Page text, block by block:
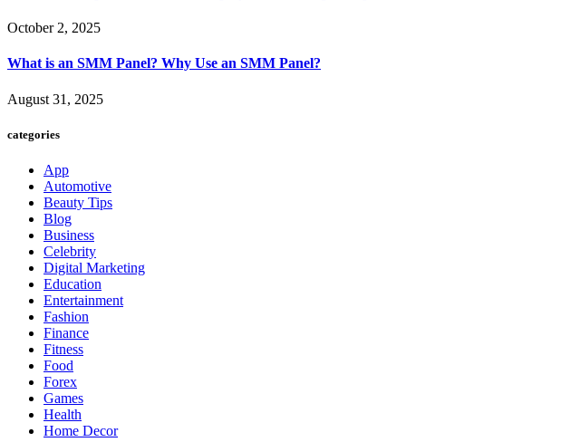
October 2, 2025
What is an SMM Panel? Why Use an SMM Panel?
August 31, 2025
categories
App
Automotive
Beauty Tips
Blog
Business
Celebrity
Digital Marketing
Education
Entertainment
Fashion
Finance
Fitness
Food
Forex
Games
Health
Home Decor